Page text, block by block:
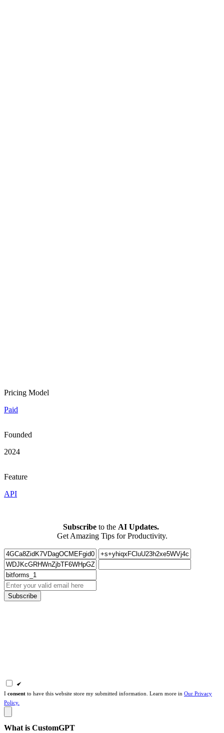
Pricing Model
Paid
Founded
2024
Feature
API
Subscribe to the AI Updates.
Get Amazing Tips for Productivity.
Subscribe
I consent to have this website store my submitted information. Learn more in Our Privacy
Policy.
What is CustomGPT